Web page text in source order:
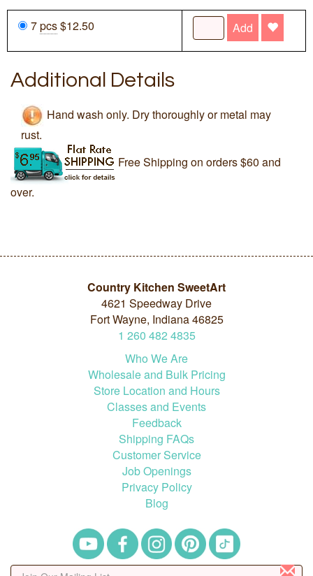
7pcs$12.50 Add
Additional Details
Hand wash only. Dry thoroughly or metal may
rust.
Free Shipping on orders $60 and
over.
Country Kitchen SweetArt
4621 Speedway Drive
Fort Wayne, Indiana 46825
1 260 482 4835
Who We Are
Wholesale and Bulk Pricing
Store Location and Hours
Classes and Events
Feedback
Shipping FAQs
Customer Service
Job Openings
Privacy Policy
Blog